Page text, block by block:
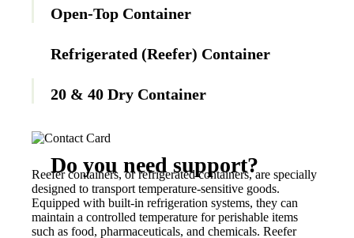
Open-Top Container
Refrigerated (Reefer) Container
20 & 40 Dry Container
Do you need support?
Contact us now
Reefer containers, or refrigerated containers, are specially
designed to transport temperature-sensitive goods.
Equipped with built-in refrigeration systems, they can
maintain a controlled temperature for perishable items
such as food, pharmaceuticals, and chemicals. Reefer